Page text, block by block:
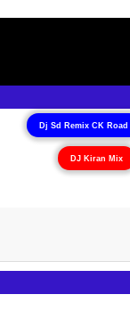
Dj Sd Remix CK Road
DJ Kiran Mix